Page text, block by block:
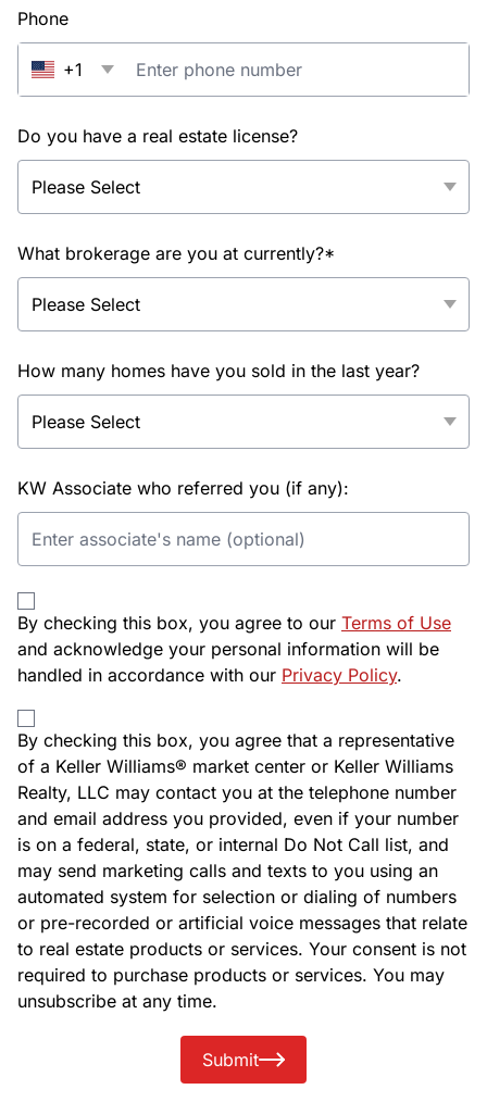
Phone
+1
Do you have a real estate license?
What brokerage are you at currently?*
How many homes have you sold in the last year?
KW Associate who referred you (if any):
By checking this box, you agree to our Terms of Use
and acknowledge your personal information will be
handled in accordance with our Privacy Policy.
By checking this box, you agree that a representative
of a Keller Williams® market center or Keller Williams
Realty, LLC may contact you at the telephone number
and email address you provided, even if your number
is on a federal, state, or internal Do Not Call list, and
may send marketing calls and texts to you using an
automated system for selection or dialing of numbers
or pre-recorded or artificial voice messages that relate
to real estate products or services. Your consent is not
required to purchase products or services. You may
unsubscribe at any time.
Submit